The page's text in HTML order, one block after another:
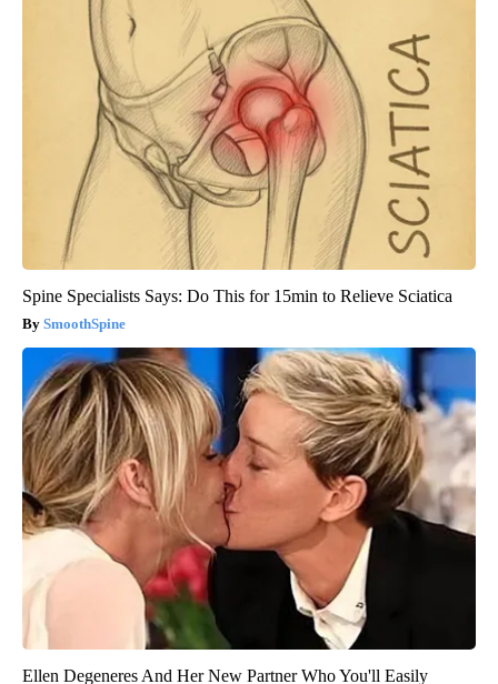
Spine Specialists Says: Do This for 15min to Relieve Sciatica
SmoothSpine
Ellen Degeneres And Her New Partner Who You'll Easily